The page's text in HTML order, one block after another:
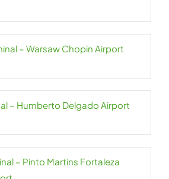
– Warsaw Chopin Airport
– Humberto Delgado Airport
– Pinto Martins Fortaleza